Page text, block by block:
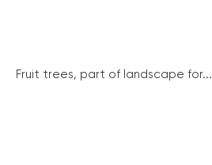
Fruit trees, part of landscape for...